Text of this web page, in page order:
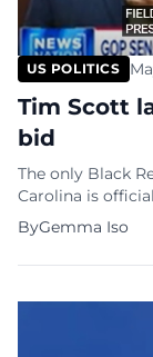
US POLITICS
Tim Scott
bid
The only Black
Carolina is
in 2024. The
Charleston, his
University,
former Arkansas
ByGemma Iso